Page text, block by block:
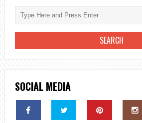
SOCIAL MEDIA